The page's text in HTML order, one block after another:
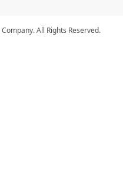
All Rights Reserved.